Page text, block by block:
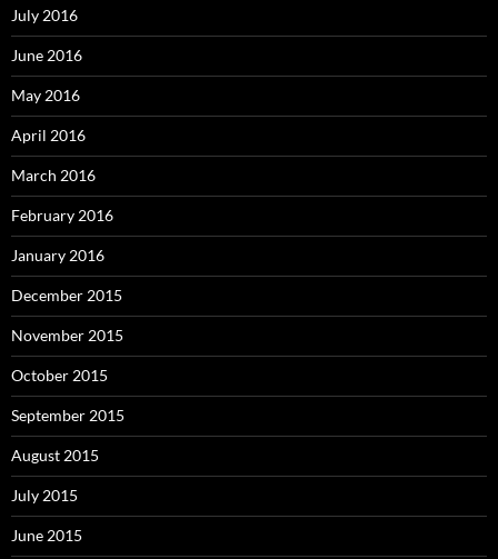
July 2016
June 2016
May 2016
April 2016
March 2016
February 2016
January 2016
December 2015
November 2015
October 2015
September 2015
August 2015
July 2015
June 2015